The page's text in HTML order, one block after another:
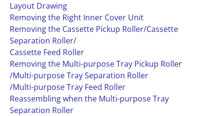
Layout Drawing
Removing the Right Inner Cover Unit
Removing the Cassette Pickup Roller/Cassette
Separation Roller/
Cassette Feed Roller
Removing the Multi-purpose Tray Pickup Roller
/Multi-purpose Tray Separation Roller
/Multi-purpose Tray Feed Roller
Reassembling when the Multi-purpose Tray
Separation Roller